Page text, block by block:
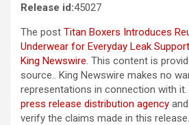
Release id:45027
The post Titan Boxers Introduces
Underwear for Everyday Leak Support
King Newswire . This content is
source.. King Newswire makes no
representations in connection with it.
press release distribution agency
verify the claims made in this